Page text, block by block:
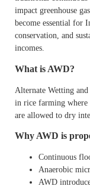
impact greenhouse
become essential for
conservation, and
incomes.
What is AWD?
Alternate Wetting
in rice farming where
are allowed to dry
Why AWD is
Continuous
Anaerobic
AWD